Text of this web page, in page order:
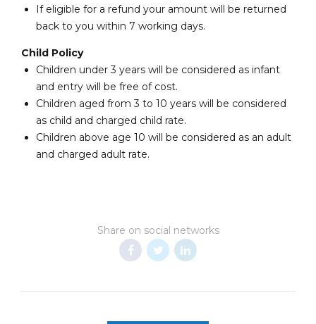
If eligible for a refund your amount will be returned
back to you within 7 working days.
Child Policy
Children under 3 years will be considered as infant
and entry will be free of cost.
Children aged from 3 to 10 years will be considered
as child and charged child rate.
Children above age 10 will be considered as an adult
and charged adult rate.
Share on social networks